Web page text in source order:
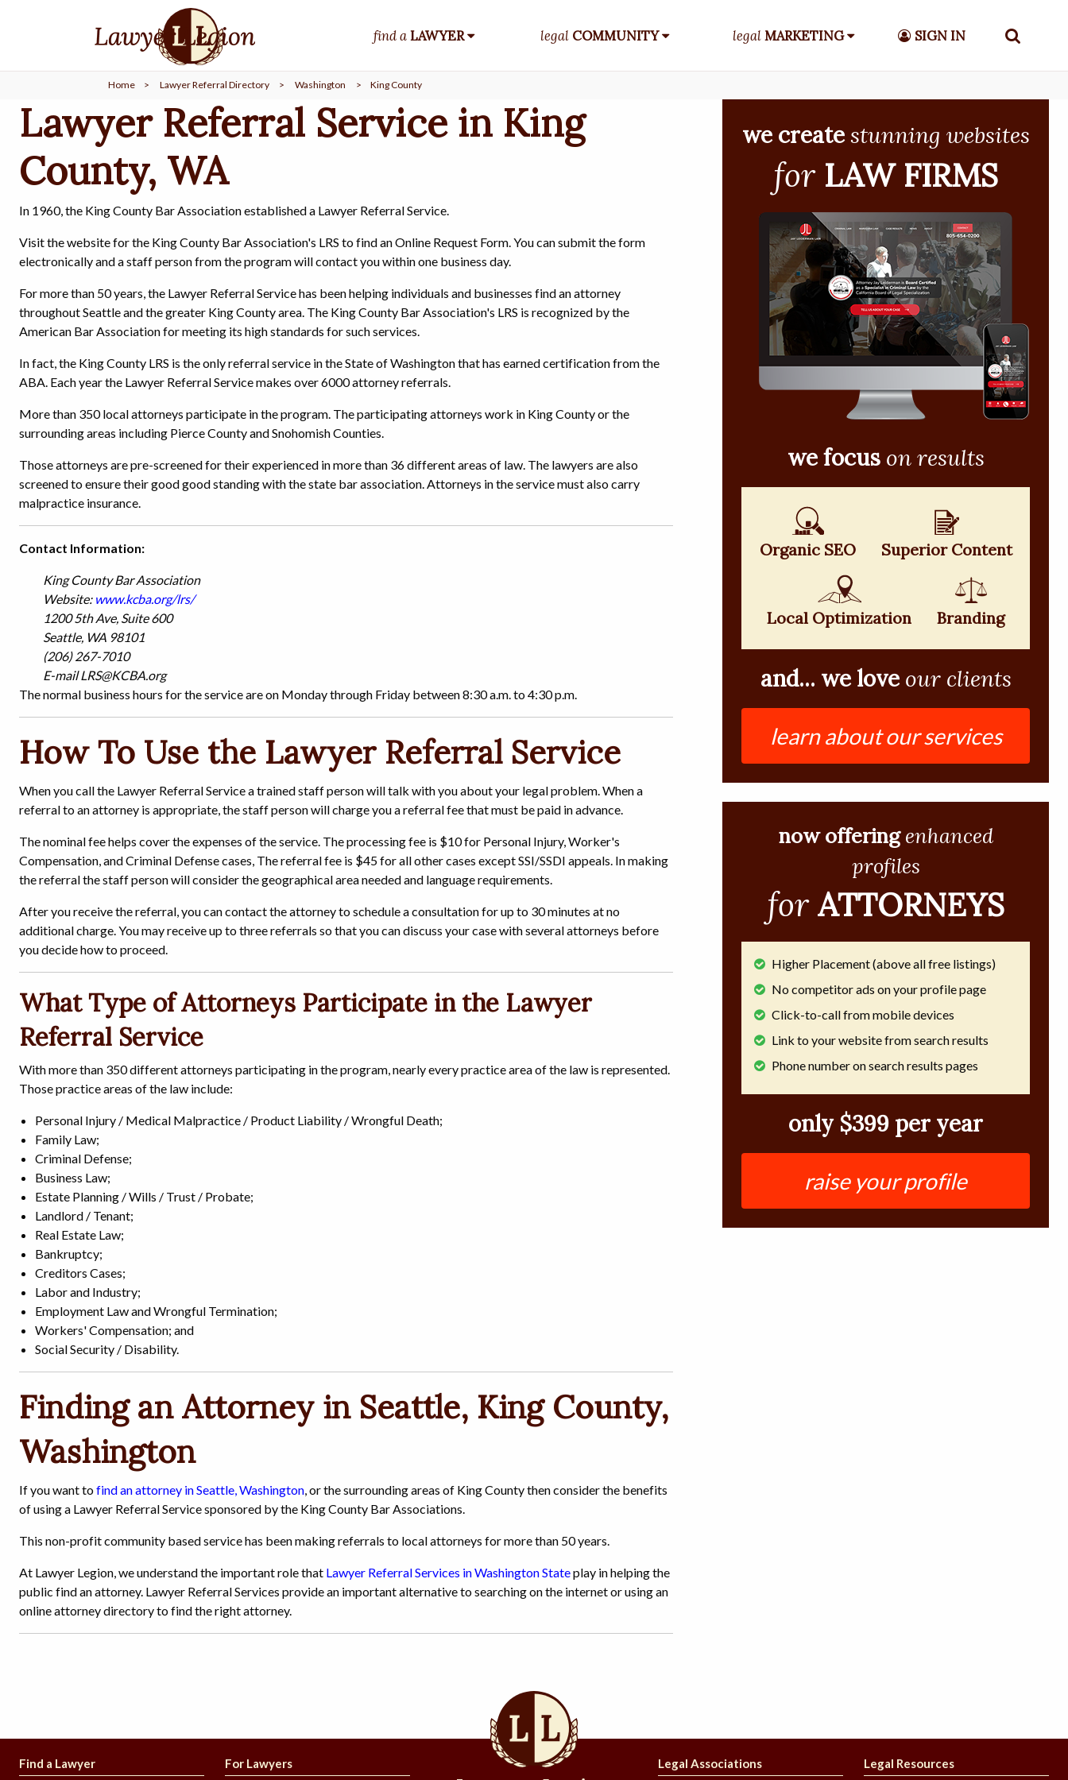
find aLAWYER legal COMMUNITY legalMARKETING SIGN IN
LAWYER
legalMARKETING
SIGN
IN
Home > Lawyer Referral Directory > Washington > King County
Lawyer Referral Service in King
County, WA
In 1960, the King County Bar Association established a Lawyer Referral Service.
Visit the website for the King County Bar Association's LRS to find an Online Request Form. You can submit the form
electronically and a staff person from the program will contact you within one business day.
For more than 50 years, the Lawyer Referral Service has been helping individuals and businesses find an attorney
throughout Seattle and the greater King County area. The King County Bar Association's LRS is recognized by the
American Bar Association for meeting its high standards for such services.
In fact, the King County LRS is the only referral service in the State of Washington that has earned certification from the
ABA. Each year the Lawyer Referral Service makes over 6000 attorney referrals.
More than 350 local attorneys participate in the program. The participating attorneys work in King County or the
surrounding areas including Pierce County and Snohomish Counties.
Those attorneys are pre-screened for their experienced in more than 36 different areas of law. The lawyers are also
screened to ensure their good good standing with the state bar association. Attorneys in the service must also carry
malpractice insurance.
Contact Information:
King County Bar Association
Website: www.kcba.org/lrs/
1200 5th Ave, Suite 600
Seattle, WA 98101
(206) 267-7010
E-mail LRS@KCBA.org
The normal business hours for the service are on Monday through Friday between 8:30 a.m. to 4:30 p.m.
How To Use the Lawyer Referral Service
When you call the Lawyer Referral Service a trained staff person will talk with you about your legal problem. When a
referral to an attorney is appropriate, the staff person will charge you a referral fee that must be paid in advance.
The nominal fee helps cover the expenses of the service. The processing fee is $10 for Personal Injury, Worker's
Compensation, and Criminal Defense cases, The referral fee is $45 for all other cases except SSI/SSDI appeals. In making
the referral the staff person will consider the geographical area needed and language requirements.
After you receive the referral, you can contact the attorney to schedule a consultation for up to 30 minutes at no
additional charge. You may receive up to three referrals so that you can discuss your case with several attorneys before
you decide how to proceed.
What Type of Attorneys Participate in the Lawyer
Referral Service
With more than 350 different attorneys participating in the program, nearly every practice area of the law is represented.
Those practice areas of the law include:
Personal Injury / Medical Malpractice / Product Liability / Wrongful Death;
Family Law;
Criminal Defense;
Business Law;
Estate Planning / Wills / Trust / Probate;
Landlord / Tenant;
Real Estate Law;
Bankruptcy;
Creditors Cases;
Labor and Industry;
Employment Law and Wrongful Termination;
Workers' Compensation; and
Social Security / Disability.
Finding an Attorney in Seattle, King County,
Washington
If you want tofind an attorney in Seattle, Washington , or the surrounding areas of King County then consider the benefits
of using a Lawyer Referral Service sponsored by the King County Bar Associations.
This non-profit community based service has been making referrals to local attorneys for more than 50 years.
At Lawyer Legion, we understand the important role that Lawyer Referral Services in Washington Stateplay in helping the
public find an attorney. Lawyer Referral Services provide an important alternative to searching on the internet or using an
online attorney directory to find the right attorney.
we create stunning websites
for LAW FIRMS
we focus on results
Organic SEO Superior Content
Local Optimization Branding
and... we love our clients
learn about our services
now offering enhanced
profiles
for ATTORNEYS
Higher Placement (above all free listings)
No competitor ads on your profile page
Click-to-call from mobile devices
Link to your website from search results
Phone number on search results pages
only $399 per year
raise your profile
Find a Lawyer For Lawyers Legal Associations Legal Resources